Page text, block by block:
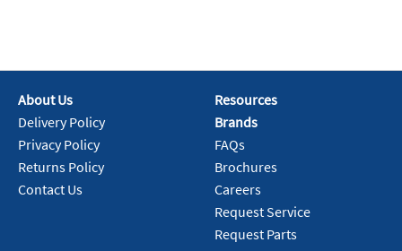
About Us
Delivery Policy
Privacy Policy
Returns Policy
Contact Us
Resources
Brands
FAQs
Brochures
Careers
Request Service
Request Parts